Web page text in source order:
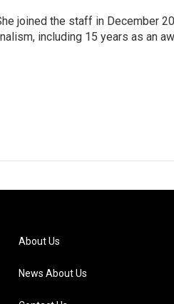
joined the staff in December
including 15 years as an
About Us
News About Us